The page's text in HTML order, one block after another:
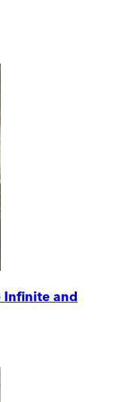
Infinite and